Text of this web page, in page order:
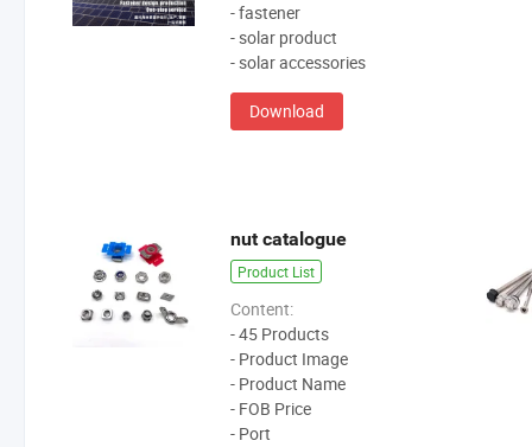
- fastener
- solar product
- solar accessories
Download
nut catalogue
Product List
Content:
- 45 Products
- Product Image
- Product Name
- FOB Price
- Port